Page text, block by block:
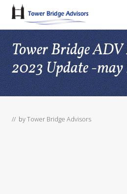
Menu
Skip
main
content
Skip
primary
sidebar
Skip
footer
Tower Bridge
2023 Update -may
// byTower Bridge Advisors